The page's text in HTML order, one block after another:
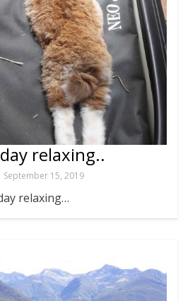
relaxing..
September 15, 2019
relaxing…